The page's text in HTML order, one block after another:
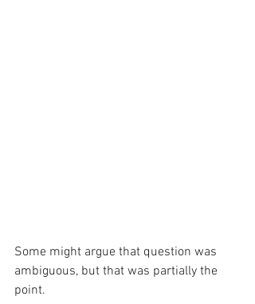
Some might argue that question was
ambiguous, but that was partially the
point.